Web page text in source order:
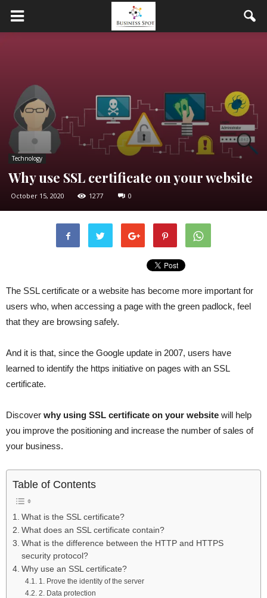
Technology
Why use SSL certificate on your website
October 15, 2020 1277 0
The SSL certificate or a website has become more important for
users who, when accessing a page with the green padlock, feel
that they are browsing safely.
And it is that, since the Google update in 2007, users have
learned to identify the https initiative on pages with an SSL
certificate.
Discover why using SSL certificate on your website will help
you improve the positioning and increase the number of sales of
your business.
Table of Contents
What is the SSL certificate?
What does an SSL certificate contain?
What is the difference between the HTTP and HTTPS
security protocol?
Why use an SSL certificate?
1. Prove the identity of the server
2. Data protection